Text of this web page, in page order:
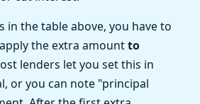
in the table above, you have to
the extra amountto
lenders let you set this in
or you can note "principal